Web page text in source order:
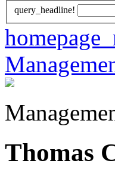
query_headline!
Thomas